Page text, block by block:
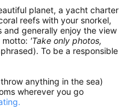
planet, a yacht charter
reefs with your snorkel,
generally enjoy the view
motto: 'Take only photos,
To be a responsible
anything in the sea)
wherever you go